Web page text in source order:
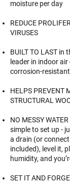
moisture per day
REDUCE
VIRUSES
BUILT TO LAST in
leader in indoor
corrosion-
HELPS PREVENT
STRUCTURAL
NO MESSY
simple to set up -
a drain (or
included), level it,
humidity, and
SET IT AND